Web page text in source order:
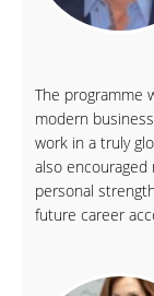
The programme
modern
work in a truly
also
personal
future career